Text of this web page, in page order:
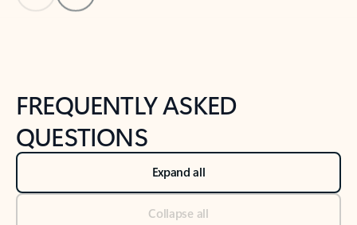
Back to NEWS AND TIPS-What's new tab section
FREQUENTLY ASKED
QUESTIONS
Expand all
Collapse all